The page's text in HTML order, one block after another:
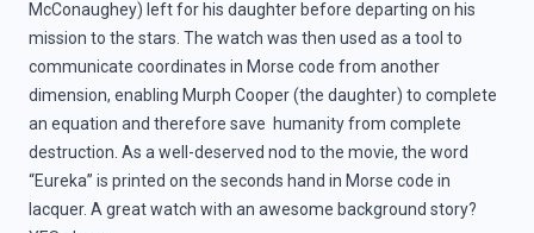
McConaughey) left for his daughter before departing on his
mission to the stars. The watch was then used as a tool to
communicate coordinates in Morse code from another
dimension, enabling Murph Cooper (the daughter) to complete
an equation and therefore save humanity from complete
destruction. As a well-deserved nod to the movie, the word
“Eureka” is printed on the seconds hand in Morse code in
lacquer. A great watch with an awesome background story?